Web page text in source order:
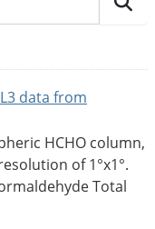
data from
HCHO column,
of 1°x1°.
Total